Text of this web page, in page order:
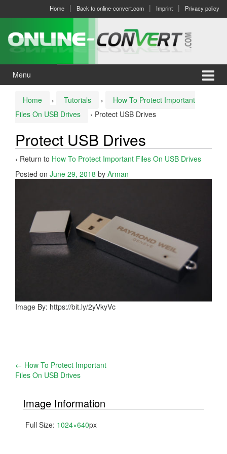
menu
Home Back to online-convert.com Imprint Privacy policy
Menu
Home › Tutorials ›
How To Protect Important
Files On USB Drives
› Protect USB Drives
Protect USB Drives
‹ Return to How To Protect Important Files On USB Drives
Posted on June 29, 2018 by Arman
Image By: https://bit.ly/2yVkyVc
Post
navigation
← How To Protect Important
Files On USB Drives
Image Information
Full Size: 1024×640px